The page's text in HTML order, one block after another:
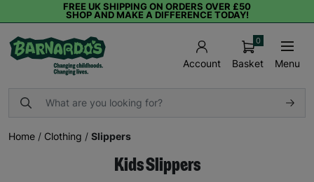
FREE UK SHIPPING ON ORDERS OVER £50
SHOP AND MAKE A DIFFERENCE TODAY!
Account Basket
0
Menu
Home / Clothing / Slippers
Kids Slippers